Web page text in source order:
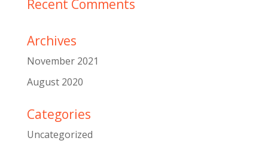
Recent Comments
Archives
November 2021
August 2020
Categories
Uncategorized